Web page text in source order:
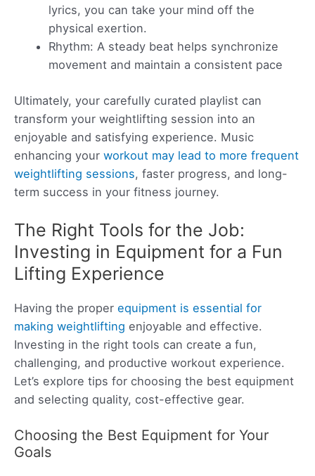
lyrics, you can take your mind off the
physical exertion.
Rhythm: A steady beat helps synchronize
movement and maintain a consistent pace
Ultimately, your carefully curated playlist can
transform your weightlifting session into an
enjoyable and satisfying experience. Music
enhancing your workout may lead to more frequent
weightlifting sessions, faster progress, and long-
term success in your fitness journey.
The Right Tools for the Job:
Investing in Equipment for a Fun
Lifting Experience
Having the proper equipment is essential for
making weightlifting enjoyable and effective.
Investing in the right tools can create a fun,
challenging, and productive workout experience.
Let’s explore tips for choosing the best equipment
and selecting quality, cost-effective gear.
Choosing the Best Equipment for Your
Goals